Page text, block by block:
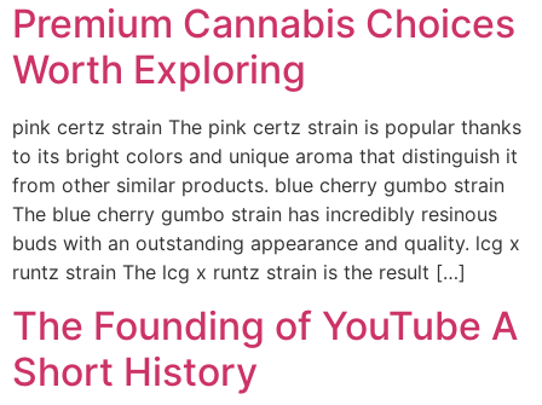
Premium Cannabis Choices
Worth Exploring
pink certz strain The pink certz strain is popular thanks
to its bright colors and unique aroma that distinguish it
from other similar products. blue cherry gumbo strain
The blue cherry gumbo strain has incredibly resinous
buds with an outstanding appearance and quality. lcg x
runtz strain The lcg x runtz strain is the result […]
The Founding of YouTube A
Short History